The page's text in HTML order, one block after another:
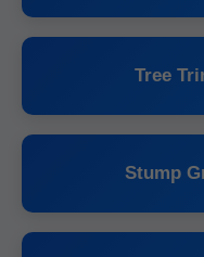
Tree
Stump